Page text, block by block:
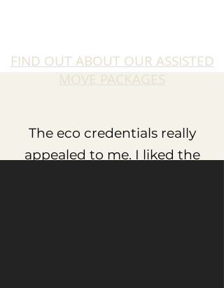
FIND OUT ABOUT OUR ASSISTED
MOVE PACKAGES
The eco credentials really
appealed to me. I liked the